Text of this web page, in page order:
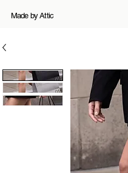
Made by Attic